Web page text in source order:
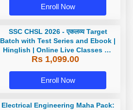
Enroll Now
SSC CHSL 2026 - एकलव्य Target
Batch with Test Series and Ebook |
Hinglish | Online Live Classes By
Adda247
Rs 1,099.00
Enroll Now
Electrical Engineering Maha Pack: